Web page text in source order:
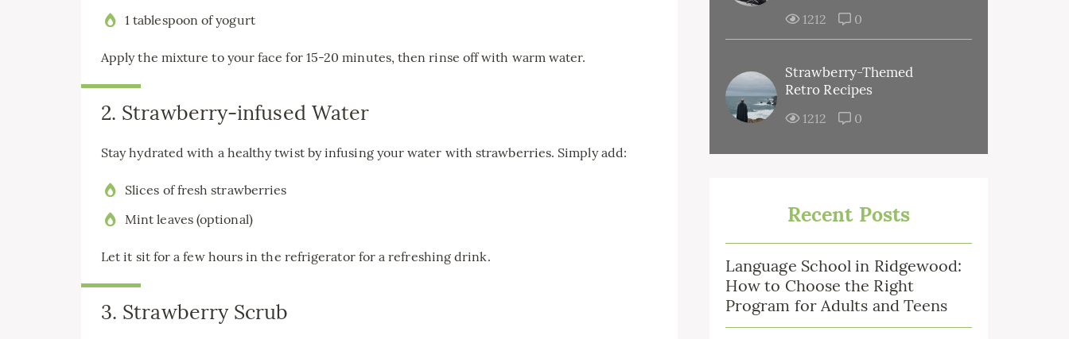
1 tablespoon of yogurt
Apply the mixture to your face for 15-20 minutes, then rinse off with warm water.
2. Strawberry-infused Water
Stay hydrated with a healthy twist by infusing your water with strawberries. Simply add:
Slices of fresh strawberries
Mint leaves (optional)
Let it sit for a few hours in the refrigerator for a refreshing drink.
3. Strawberry Scrub
1212 0
Strawberry-Themed
Retro Recipes
1212 0
Recent Posts
Language School in Ridgewood:
How to Choose the Right
Program for Adults and Teens